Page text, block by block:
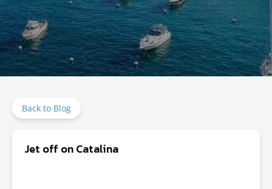
Back to Blog
Jet off on Catalina